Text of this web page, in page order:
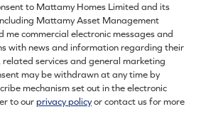
to Mattamy Homes Limited and its
Mattamy Asset Management
me commercial electronic messages and
with news and information regarding their
related services and general marketing
may be withdrawn at any time by
mechanism set out in the electronic
to ourprivacy policyor contact us for more